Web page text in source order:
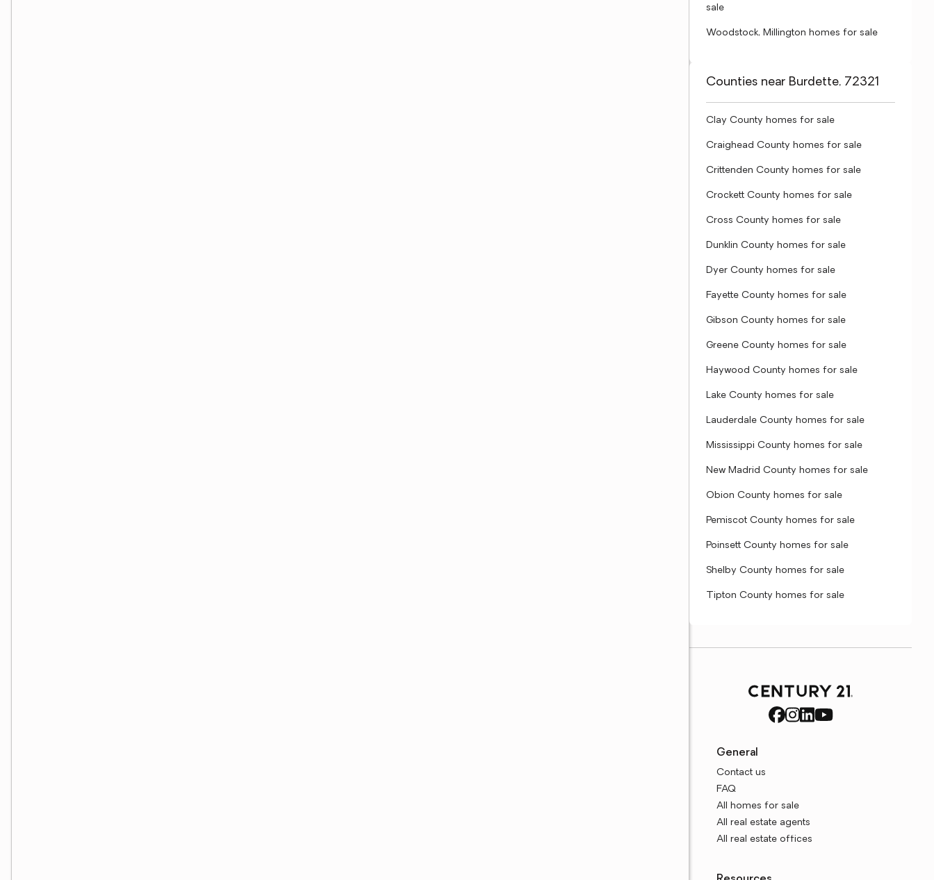
sale
Woodstock, Millington homes for sale
Counties near Burdette, 72321
Clay County homes for sale
Craighead County homes for sale
Crittenden County homes for sale
Crockett County homes for sale
Cross County homes for sale
Dunklin County homes for sale
Dyer County homes for sale
Fayette County homes for sale
Gibson County homes for sale
Greene County homes for sale
Haywood County homes for sale
Lake County homes for sale
Lauderdale County homes for sale
Mississippi County homes for sale
New Madrid County homes for sale
Obion County homes for sale
Pemiscot County homes for sale
Poinsett County homes for sale
Shelby County homes for sale
Tipton County homes for sale
General
Contact us
FAQ
All homes for sale
All real estate agents
All real estate offices